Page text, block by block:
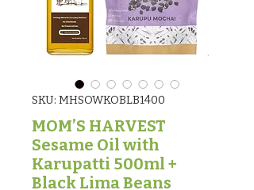
SKU: MHSOWKOBLB1400
MOM’S HARVEST
Sesame Oil with
Karupatti 500ml +
Black Lima Beans